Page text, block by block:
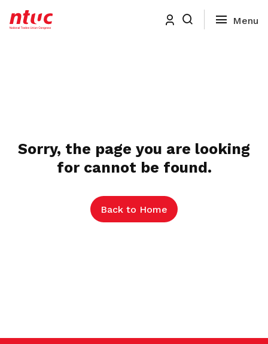
Sorry, the page you are looking
for cannot be found.
Back to Home